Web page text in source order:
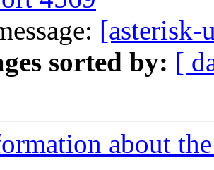
[asterisk-
sorted by: [
about